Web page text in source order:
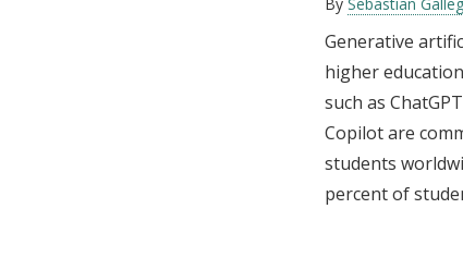
Generative
higher
such as
Copilot are
students
percent of